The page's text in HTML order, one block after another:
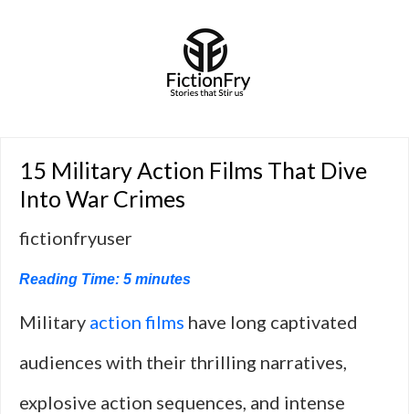
15 Military Action Films That Dive
Into War Crimes
fictionfryuser
Reading Time: 5 minutes
Military action films have long captivated
audiences with their thrilling narratives,
explosive action sequences, and intense